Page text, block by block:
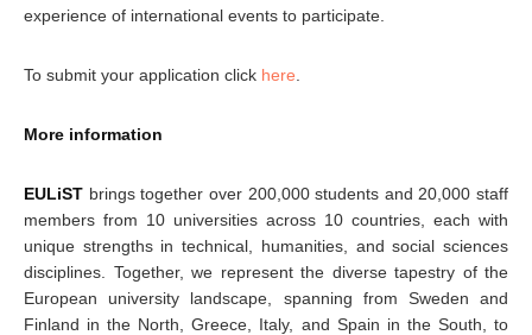
experience of international events to participate.
To submit your application click here
More information
EULiST brings together over 200,000 students and 20,000 staff
members from 10 universities across 10 countries, each with
unique strengths in technical, humanities, and social sciences
disciplines. Together, we represent the diverse tapestry of the
European university landscape, spanning from Sweden and
Finland in the North, Greece, Italy, and Spain in the South, to